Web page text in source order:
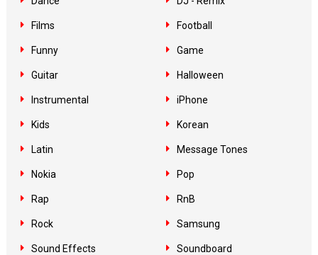
Films Football
Funny Game
Guitar Halloween
Instrumental iPhone
Kids Korean
Latin Message Tones
Nokia Pop
Rap RnB
Rock Samsung
Sound Effects Soundboard